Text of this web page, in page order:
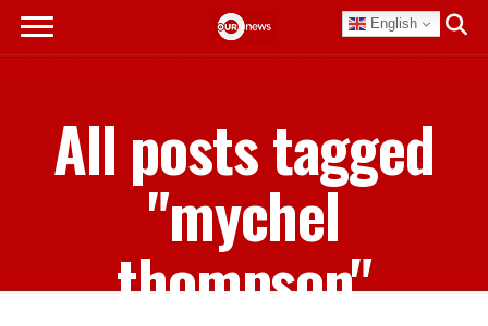
English
All posts tagged
"mychel
thompson"